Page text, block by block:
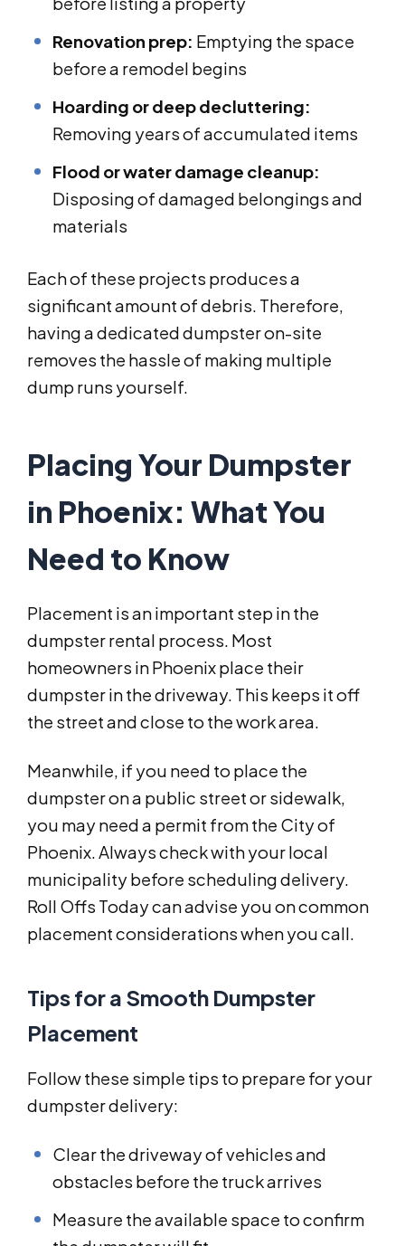
Renovation prep: Emptying the space
before a remodel begins
Hoarding or deep decluttering:
Removing years of accumulated items
Flood or water damage cleanup:
Disposing of damaged belongings and
materials
Each of these projects produces a
significant amount of debris. Therefore,
having a dedicated dumpster on-site
removes the hassle of making multiple
dump runs yourself.
Placing Your Dumpster
in Phoenix: What You
Need to Know
Placement is an important step in the
dumpster rental process. Most
homeowners in Phoenix place their
dumpster in the driveway. This keeps it off
the street and close to the work area.
Meanwhile, if you need to place the
dumpster on a public street or sidewalk,
you may need a permit from the City of
Phoenix. Always check with your local
municipality before scheduling delivery.
Roll Offs Today can advise you on common
placement considerations when you call.
Tips for a Smooth Dumpster
Placement
Follow these simple tips to prepare for your
dumpster delivery:
Clear the driveway of vehicles and
obstacles before the truck arrives
Measure the available space to confirm